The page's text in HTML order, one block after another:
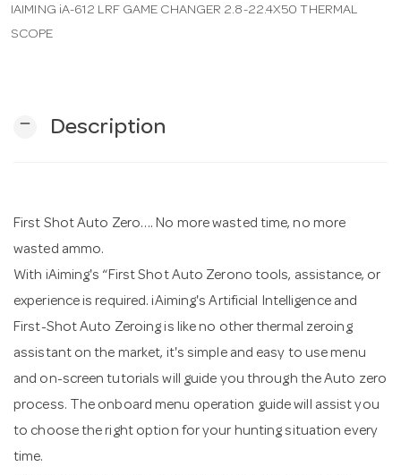
IAIMING iA-612 LRF GAME CHANGER 2.8-22.4X50 THERMAL
SCOPE
remove Description
First Shot Auto Zero…. No more wasted time, no more
wasted ammo.
With iAiming's “First Shot Auto Zerono tools, assistance, or
experience is required. iAiming's Artificial Intelligence and
First-Shot Auto Zeroing is like no other thermal zeroing
assistant on the market, it's simple and easy to use menu
and on-screen tutorials will guide you through the Auto zero
process. The onboard menu operation guide will assist you
to choose the right option for your hunting situation every
time.